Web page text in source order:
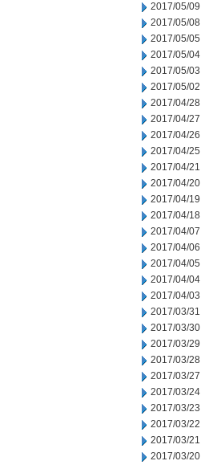
2017/05/09
2017/05/08
2017/05/05
2017/05/04
2017/05/03
2017/05/02
2017/04/28
2017/04/27
2017/04/26
2017/04/25
2017/04/21
2017/04/20
2017/04/19
2017/04/18
2017/04/07
2017/04/06
2017/04/05
2017/04/04
2017/04/03
2017/03/31
2017/03/30
2017/03/29
2017/03/28
2017/03/27
2017/03/24
2017/03/23
2017/03/22
2017/03/21
2017/03/20